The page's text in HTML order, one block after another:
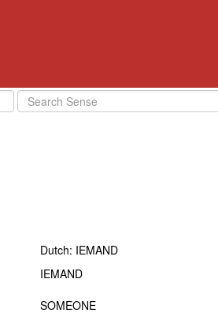
Dutch: IEMAND
IEMAND
SOMEONE